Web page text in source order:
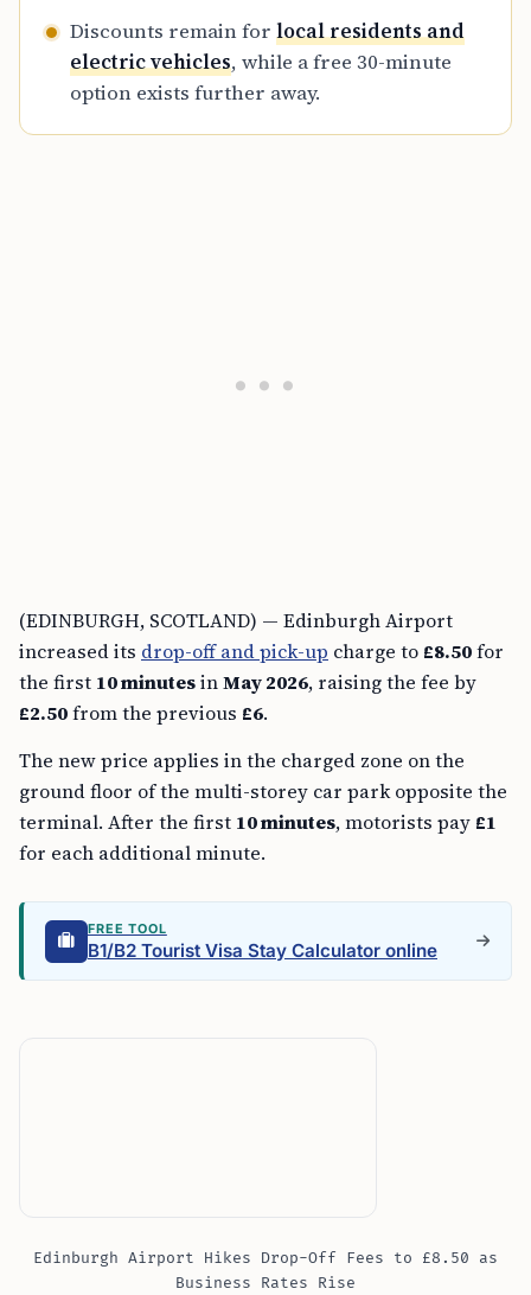
Discounts remain for local residents and
electric vehicles, while a free 30-minute
option exists further away.
(EDINBURGH, SCOTLAND) — Edinburgh Airport
increased its drop-off and pick-up charge to £8.50for
the first 10 minutesinMay 2026, raising the fee by
£2.50from the previous £6.
The new price applies in the charged zone on the
ground floor of the multi-storey car park opposite the
terminal. After the first 10 minutes, motorists pay £1
for each additional minute.
FREE TOOL
B1/B2 Tourist Visa Stay Calculator online
Edinburgh Airport Hikes Drop-Off Fees to £8.50 as
Business Rates Rise